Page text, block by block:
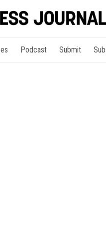
Podcast Submit